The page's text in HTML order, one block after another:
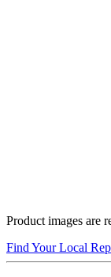
Product images are
Find Your Local Rep